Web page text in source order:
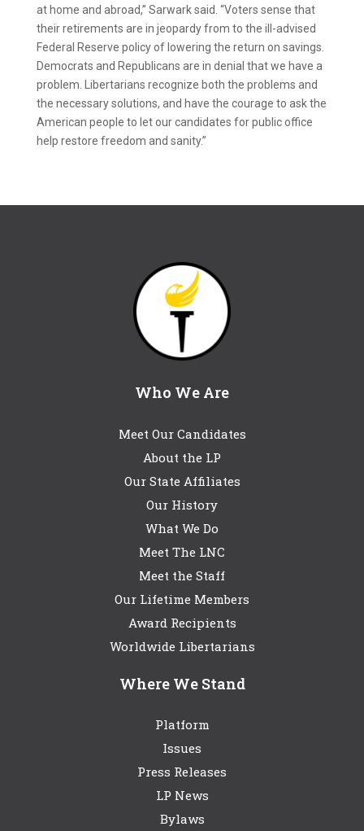
at home and abroad,” Sarwark said. “Voters sense that
their retirements are in jeopardy from to the ill-advised
Federal Reserve policy of lowering the return on savings.
Democrats and Republicans are in denial that we have a
problem. Libertarians recognize both the problems and
the necessary solutions, and have the courage to ask the
American people to let our candidates for public office
help restore freedom and sanity.”
Who We Are
Meet Our Candidates
About the LP
Our State Affiliates
Our History
What We Do
Meet The LNC
Meet the Staff
Our Lifetime Members
Award Recipients
Worldwide Libertarians
Where We Stand
Platform
Issues
Press Releases
LP News
Bylaws